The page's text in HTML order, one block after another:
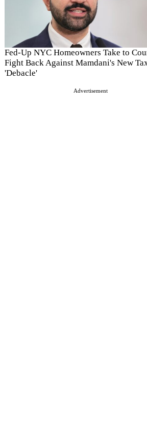
Fed-Up NYC Homeowners Take to
Fight Back Against Mamdani's New
'Debacle'
Advertisement